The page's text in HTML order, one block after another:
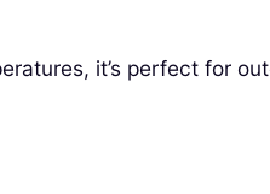
it’s perfect for